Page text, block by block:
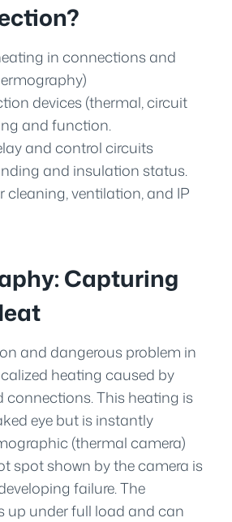
in connections and
devices (thermal, circuit
and function.
and control circuits
and insulation status.
cleaning, ventilation, and IP
Capturing
and dangerous problem in
heating caused by
connections. This heating is
eye but is instantly
(thermal camera)
spot shown by the camera is
failure. The
up under full load and can